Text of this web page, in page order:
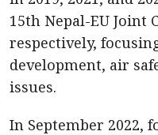
15th Nepal-EU Joint
respectively,
development, air
issues.
In September 2022,